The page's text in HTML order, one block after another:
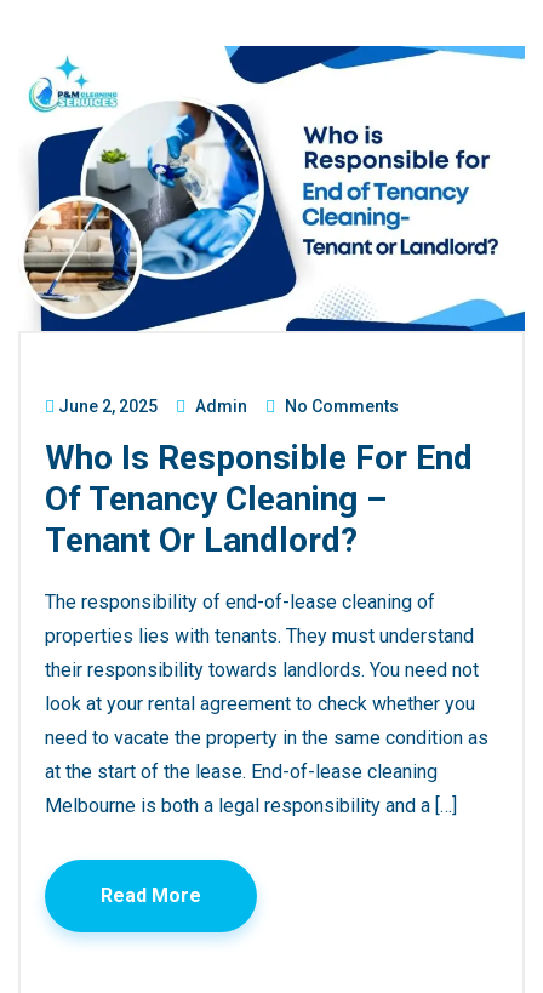
June 2, 2025 Admin No Comments
Who Is Responsible For End
Of Tenancy Cleaning –
Tenant Or Landlord?
The responsibility of end-of-lease cleaning of
properties lies with tenants. They must understand
their responsibility towards landlords. You need not
look at your rental agreement to check whether you
need to vacate the property in the same condition as
at the start of the lease. End-of-lease cleaning
Melbourne is both a legal responsibility and a […]
Read More